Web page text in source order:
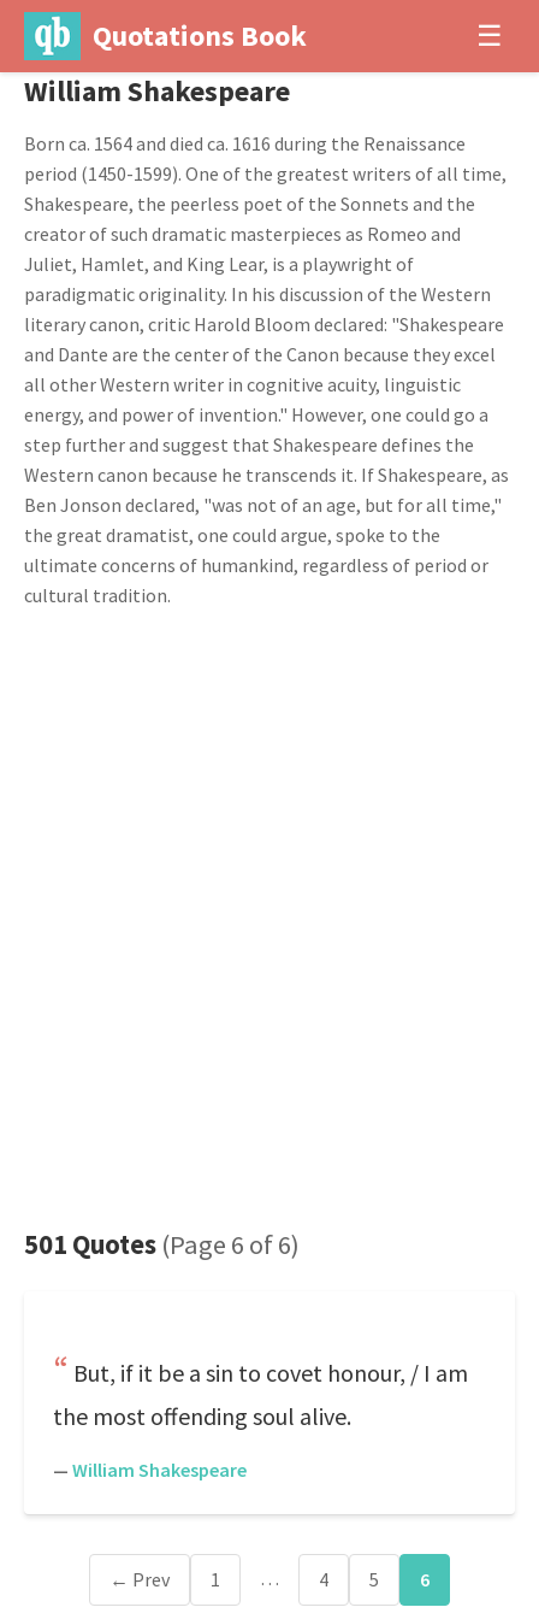
Quotations Book ☰
William Shakespeare
Born ca. 1564 and died ca. 1616 during the Renaissance
period (1450-1599). One of the greatest writers of all time,
Shakespeare, the peerless poet of the Sonnets and the
creator of such dramatic masterpieces as Romeo and
Juliet, Hamlet, and King Lear, is a playwright of
paradigmatic originality. In his discussion of the Western
literary canon, critic Harold Bloom declared: "Shakespeare
and Dante are the center of the Canon because they excel
all other Western writer in cognitive acuity, linguistic
energy, and power of invention." However, one could go a
step further and suggest that Shakespeare defines the
Western canon because he transcends it. If Shakespeare, as
Ben Jonson declared, "was not of an age, but for all time,"
the great dramatist, one could argue, spoke to the
ultimate concerns of humankind, regardless of period or
cultural tradition.
501 Quotes (Page 6 of 6)
But, if it be a sin to covet honour, / I am
the most offending soul alive.
— William Shakespeare
← Prev 1 … 4 5 6